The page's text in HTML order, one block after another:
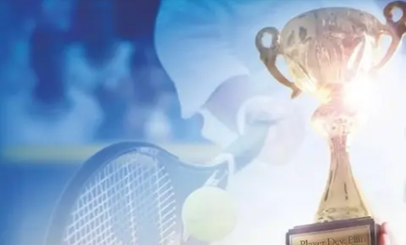
QUICK LINKS
Contact Us
Payments
Buy Book on Amazon
Privacy Policy
Terms & Conditions